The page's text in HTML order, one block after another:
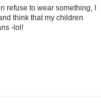
refuse to wear something, I
think that my children
-lol!